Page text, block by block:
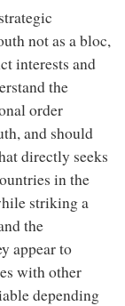
not as a bloc,
interests and
the
order
and should
directly seeks
in the
striking a
the
appear to
with other
depending